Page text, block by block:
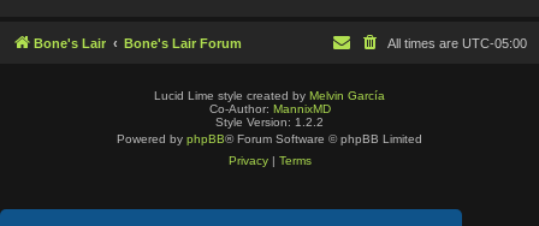
Bone's Lair Bone's Lair Forum All times are UTC-05:00
Lucid Lime style created by Melvin García
Co-Author: MannixMD
Style Version: 1.2.2
Powered by phpBB® Forum Software © phpBB Limited
Privacy| Terms